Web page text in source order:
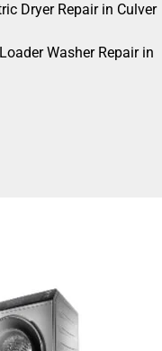
Dryer Repair in Culver
Washer Repair in